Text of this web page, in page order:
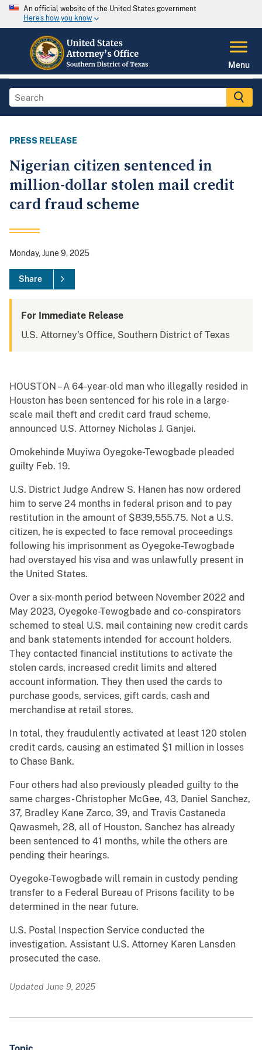
An official website of the United States government
Here's how you know
Menu
PRESS RELEASE
Nigerian citizen sentenced in
million-dollar stolen mail credit
card fraud scheme
Monday, June 9, 2025
Share
For Immediate Release
U.S. Attorney's Office, Southern District of Texas
HOUSTON – A 64-year-old man who illegally resided in
Houston has been sentenced for his role in a large-
scale mail theft and credit card fraud scheme,
announced U.S. Attorney Nicholas J. Ganjei.
Omokehinde Muyiwa Oyegoke-Tewogbade pleaded
guilty Feb. 19.
U.S. District Judge Andrew S. Hanen has now ordered
him to serve 24 months in federal prison and to pay
restitution in the amount of $839,555.75. Not a U.S.
citizen, he is expected to face removal proceedings
following his imprisonment as Oyegoke-Tewogbade
had overstayed his visa and was unlawfully present in
the United States.
Over a six-month period between November 2022 and
May 2023, Oyegoke-Tewogbade and co-conspirators
schemed to steal U.S. mail containing new credit cards
and bank statements intended for account holders.
They contacted financial institutions to activate the
stolen cards, increased credit limits and altered
account information. They then used the cards to
purchase goods, services, gift cards, cash and
merchandise at retail stores.
In total, they fraudulently activated at least 120 stolen
credit cards, causing an estimated $1 million in losses
to Chase Bank.
Four others had also previously pleaded guilty to the
same charges - Christopher McGee, 43, Daniel Sanchez,
37, Bradley Kane Zarco, 39, and Travis Castaneda
Qawasmeh, 28, all of Houston. Sanchez has already
been sentenced to 41 months, while the others are
pending their hearings.
Oyegoke-Tewogbade will remain in custody pending
transfer to a Federal Bureau of Prisons facility to be
determined in the near future.
U.S. Postal Inspection Service conducted the
investigation. Assistant U.S. Attorney Karen Lansden
prosecuted the case.
Updated June 9, 2025